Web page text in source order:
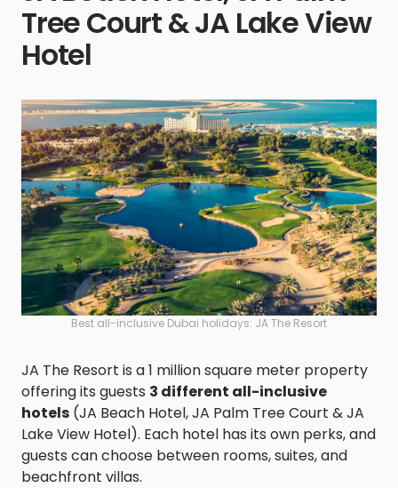
Tree Court & JA Lake View
Hotel
Best all-inclusive Dubai holidays: JA The Resort
JA The Resort is a 1 million square meter property
offering its guests 3 different all-inclusive
hotels (JA Beach Hotel, JA Palm Tree Court & JA
Lake View Hotel). Each hotel has its own perks, and
guests can choose between rooms, suites, and
beachfront villas.